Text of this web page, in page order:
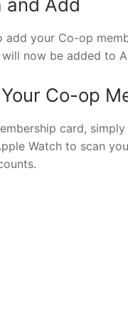
your Co-op
now be added to
Co-op
card,
Watch to scan